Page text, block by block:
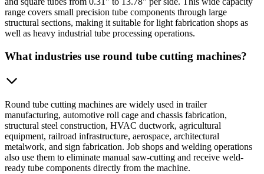
range covers small precision tube components through large
structural sections, making it suitable for light fabrication shops as
well as heavy industrial tube processing operations.
What industries use round tube cutting machines?
Round tube cutting machines are widely used in trailer
manufacturing, automotive roll cage and chassis fabrication,
structural steel construction, HVAC ductwork, agricultural
equipment, railroad infrastructure, aerospace, architectural
metalwork, and sign fabrication. Job shops and welding operations
also use them to eliminate manual saw-cutting and receive weld-
ready tube components directly from the machine.